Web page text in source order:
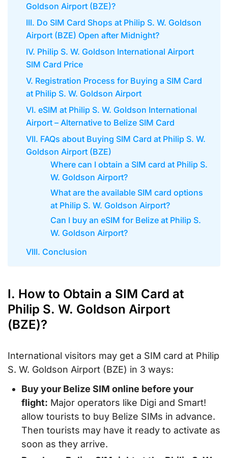
Goldson Airport (BZE)?
III. Do SIM Card Shops at Philip S. W. Goldson
Airport (BZE) Open after Midnight?
IV. Philip S. W. Goldson International Airport
SIM Card Price
V. Registration Process for Buying a SIM Card
at Philip S. W. Goldson Airport
VI. eSIM at Philip S. W. Goldson International
Airport – Alternative to Belize SIM Card
VII. FAQs about Buying SIM Card at Philip S. W.
Goldson Airport (BZE)
Where can I obtain a SIM card at Philip S.
W. Goldson Airport?
What are the available SIM card options
at Philip S. W. Goldson Airport?
Can I buy an eSIM for Belize at Philip S.
W. Goldson Airport?
VIII. Conclusion
I. How to Obtain a SIM Card at
Philip S. W. Goldson Airport
(BZE)?
International visitors may get a SIM card at Philip
S. W. Goldson Airport (BZE) in 3 ways:
Buy your Belize SIM online before your
flight: Major operators like Digi and Smart!
allow tourists to buy Belize SIMs in advance.
Then tourists may have it ready to activate as
soon as they arrive.